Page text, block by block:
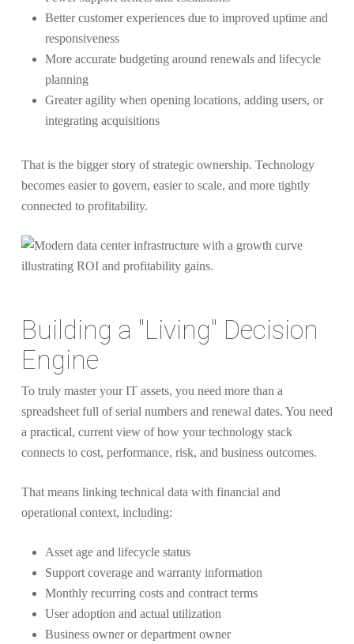
Better customer experiences due to improved uptime and
responsiveness
More accurate budgeting around renewals and lifecycle
planning
Greater agility when opening locations, adding users, or
integrating acquisitions
That is the bigger story of strategic ownership. Technology
becomes easier to govern, easier to scale, and more tightly
connected to profitability.
Building a "Living" Decision
Engine
To truly master your IT assets, you need more than a
spreadsheet full of serial numbers and renewal dates. You need
a practical, current view of how your technology stack
connects to cost, performance, risk, and business outcomes.
That means linking technical data with financial and
operational context, including:
Asset age and lifecycle status
Support coverage and warranty information
Monthly recurring costs and contract terms
User adoption and actual utilization
Business owner or department owner